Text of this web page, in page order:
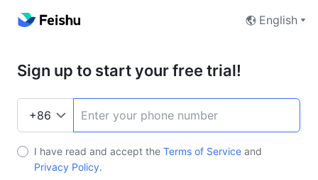
English
Sign up to start your free trial!
I have read and accept the Terms of Service and
Privacy Policy.